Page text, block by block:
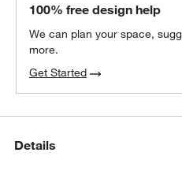
100% free design help
We can plan your space,
more.
Get Started
Details